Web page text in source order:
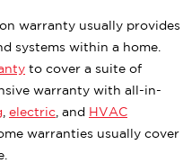
warranty usually provides
systems within a home.
to cover a suite of
warranty with all-in-
electric , and
HVAC
warranties usually cover